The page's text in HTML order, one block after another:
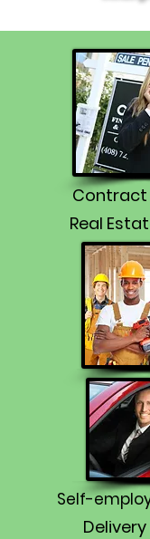
Contract
Real
Self-